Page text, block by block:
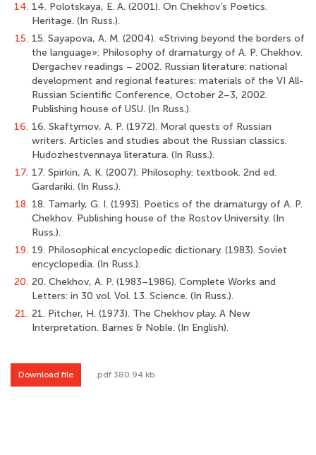
14. 14. Polotskaya, E. A. (2001). On Chekhov’s Poetics.
Heritage. (In Russ.).
15. 15. Sayapova, A. M. (2004). «Striving beyond the borders of
the language»: Philosophy of dramaturgy of A. P. Chekhov.
Dergachev readings – 2002. Russian literature: national
development and regional features: materials of the VI All-
Russian Scientific Conference, October 2–3, 2002.
Publishing house of USU. (In Russ.).
16. 16. Skaftymov, A. P. (1972). Moral quests of Russian
writers. Articles and studies about the Russian classics.
Hudozhestvennaya literaturа. (In Russ.).
17. 17. Spirkin, A. K. (2007). Philosophy: textbook. 2nd ed.
Gardariki. (In Russ.).
18. 18. Tamarly, G. I. (1993). Poetics of the dramaturgy of A. P.
Chekhov. Publishing house of the Rostov University. (In
Russ.).
19. 19. Philosophical encyclopedic dictionary. (1983). Soviet
encyclopedia. (In Russ.).
20. 20. Chekhov, A. P. (1983–1986). Complete Works and
Letters: in 30 vol. Vol. 13. Science. (In Russ.).
21. 21. Pitcher, H. (1973). The Chekhov play. A New
Interpretation. Barnes & Noble. (In English).
Download file .pdf 380.94 kb